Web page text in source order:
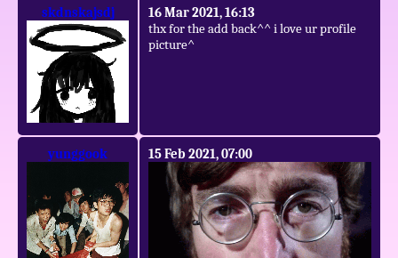
skdnskajsdj
16 Mar 2021, 16:13
thx for the add back^^ i love ur profile
picture^
yunggook 15 Feb 2021, 07:00